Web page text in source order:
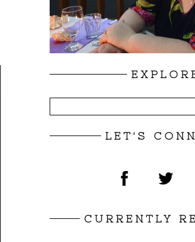
LET'S
CURRENTLY